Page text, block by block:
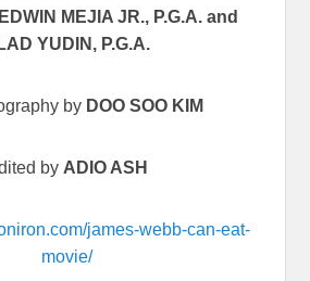
EDWIN MEJIA JR., P.G.A. and
YUDIN, P.G.A.
by DOO SOO KIM
by ADIO ASH
james-webb-can-eat-
movie/